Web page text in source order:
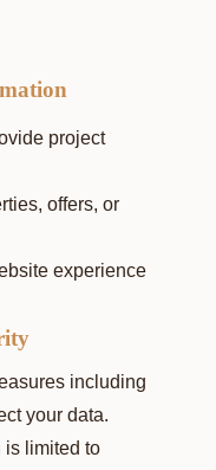
project
offers, or
experience
including
your data.
is limited to